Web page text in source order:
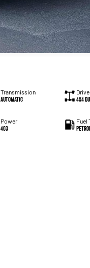
Transmission
Automatic 4X4
Power
403
Fuel
Petrol